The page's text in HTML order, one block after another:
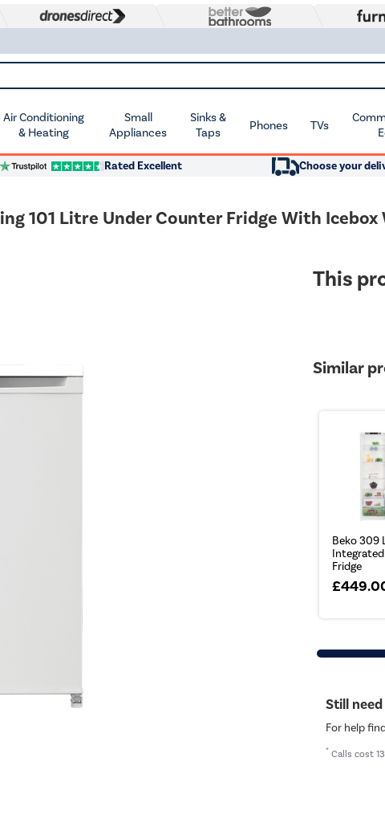
Air Conditioning
& Heating
Small
Appliances
Sinks &
Taps
Phones TVs
Rated Excellent Choose your
101 Litre Under Counter Fridge With Icebox
This
Similar
Beko 309
Fridge
Still
For help
* Calls cost